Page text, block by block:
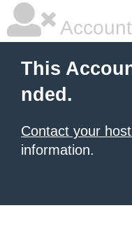
This
nded.
Contact your
information.